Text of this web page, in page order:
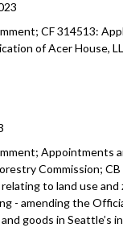
CF 314513:
of Acer House,
Appointments
Commission;
to land use
- amending the
goods in Seattle’s